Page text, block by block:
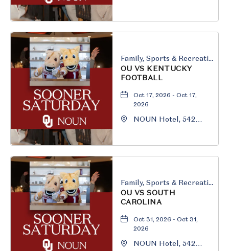
Family, Sports & Recreation
OU VS KENTUCKY
FOOTBALL
Oct 17, 2026 - Oct 17,
2026
NOUN Hotel, 542
Family, Sports & Recreation
OU VS SOUTH
CAROLINA
Oct 31, 2026 - Oct 31,
2026
NOUN Hotel, 542